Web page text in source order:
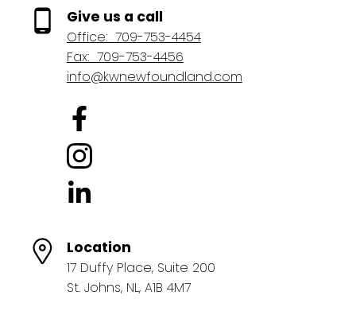
Give us a call
Office: 709-753-4454
Fax: 709-753-4456
info@kwnewfoundland.com
Location
17 Duffy Place, Suite 200
St. Johns, NL, A1B 4M7